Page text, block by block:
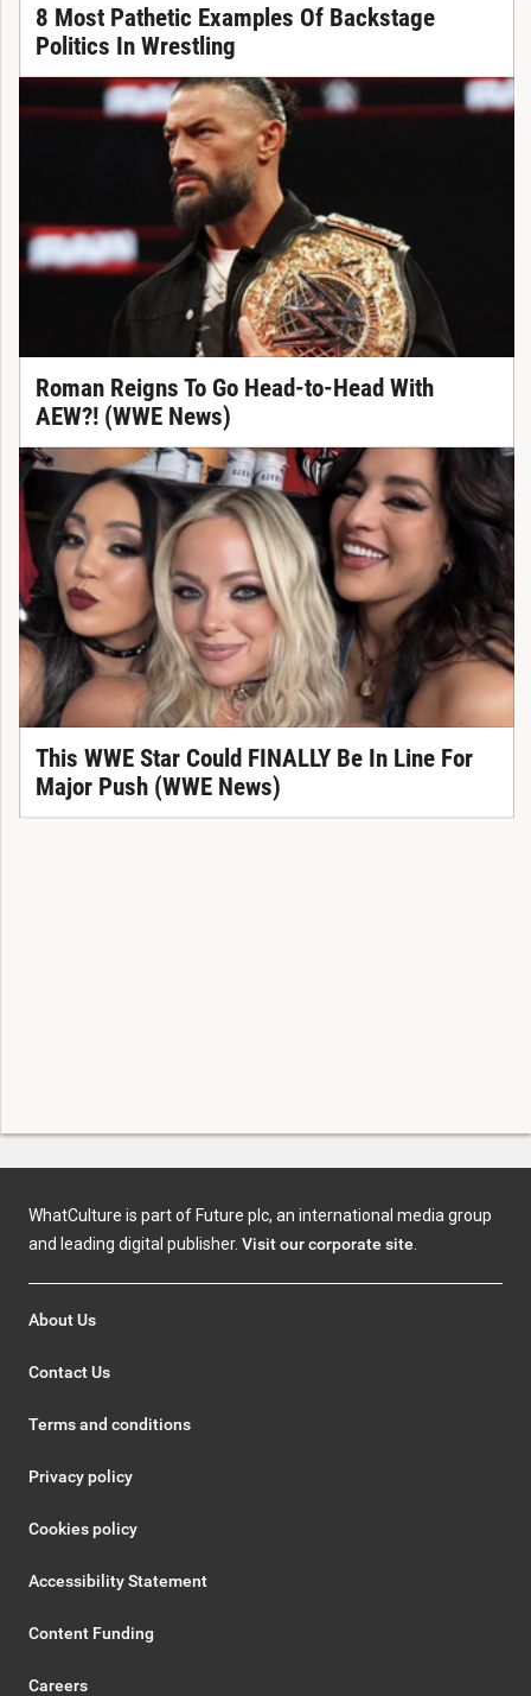
8 Most Pathetic Examples Of Backstage
Politics In Wrestling
Roman Reigns To Go Head-to-Head With
AEW?! (WWE News)
This WWE Star Could FINALLY Be In Line For
Major Push (WWE News)
WhatCulture is part of Future plc, an international media group
and leading digital publisher. Visit our corporate site
About Us
Contact Us
Terms and conditions
Privacy policy
Cookies policy
Accessibility Statement
Content Funding
Careers